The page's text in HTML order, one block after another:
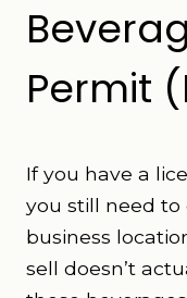
Permit
If you have a
you still need to
business
sell doesn’t